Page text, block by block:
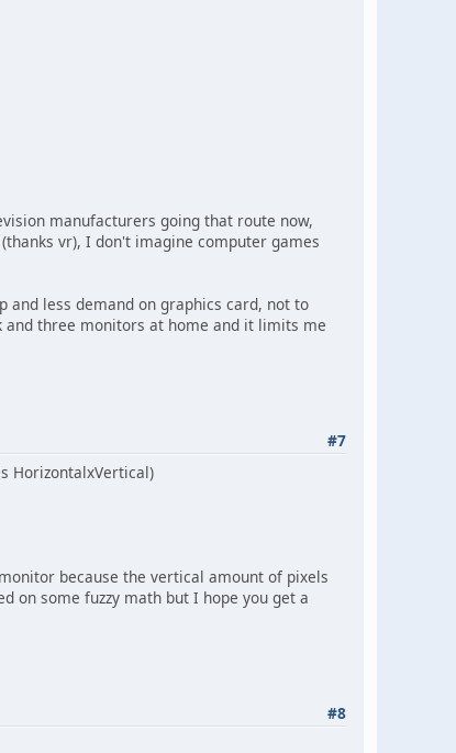
manufacturers going that route now,
vr), I don't imagine computer games
less demand on graphics card, not to
three monitors at home and it limits me
#7
HorizontalxVertical)
because the vertical amount of pixels
on some fuzzy math but I hope you get a
#8